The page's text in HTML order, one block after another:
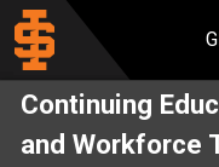
Continuing
and Workforce